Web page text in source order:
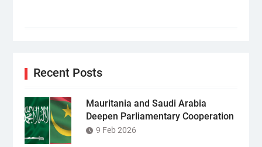
Recent Posts
Mauritania and Saudi Arabia
Deepen Parliamentary Cooperation
9 Feb 2026